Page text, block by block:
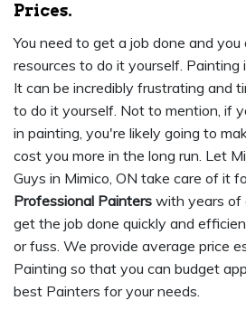
Prices.
You need to get a job done and
resources to do it yourself. Painting
It can be incredibly frustrating and
to do it yourself. Not to mention, if
in painting, you're likely going to
cost you more in the long run. Let
Guys in Mimico, ON take care of it
Professional Painters with years of
get the job done quickly and
or fuss. We provide average price
Painting so that you can budget
best Painters for your needs.